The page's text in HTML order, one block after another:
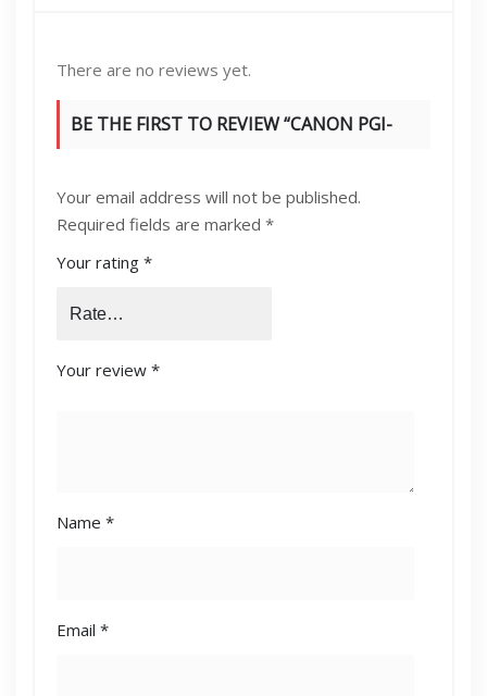
There are no reviews yet.
BE THE FIRST TO REVIEW “CANON PGI-
Your email address will not be published.
Required fields are marked *
Your rating *
Your review *
Name *
Email *